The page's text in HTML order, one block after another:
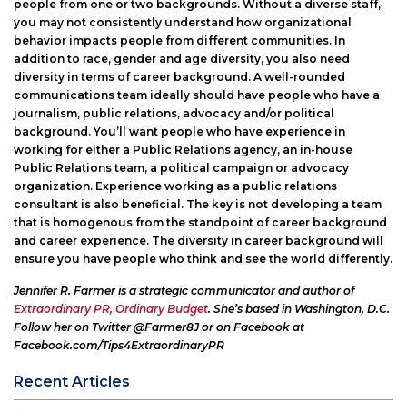
people from one or two backgrounds. Without a diverse staff,
you may not consistently understand how organizational
behavior impacts people from different communities. In
addition to race, gender and age diversity, you also need
diversity in terms of career background. A well-rounded
communications team ideally should have people who have a
journalism, public relations, advocacy and/or political
background. You’ll want people who have experience in
working for either a Public Relations agency, an in-house
Public Relations team, a political campaign or advocacy
organization. Experience working as a public relations
consultant is also beneficial. The key is not developing a team
that is homogenous from the standpoint of career background
and career experience. The diversity in career background will
ensure you have people who think and see the world differently.
Jennifer R. Farmer is a strategic communicator and authorof
Extraordinary PR, Ordinary Budget. She’s based in Washington, D.C.
Follow her on Twitter @Farmer8J or on Facebook at
Facebook.com/Tips4ExtraordinaryPR
Recent Articles